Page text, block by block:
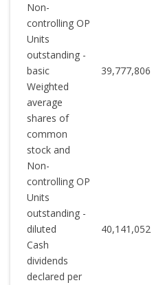
Non-
controlling OP
Units
outstanding -
basic
39,777,806
Weighted
average
shares of
common
stock and
Non-
controlling OP
Units
outstanding -
diluted
40,141,052
Cash
dividends
declared per